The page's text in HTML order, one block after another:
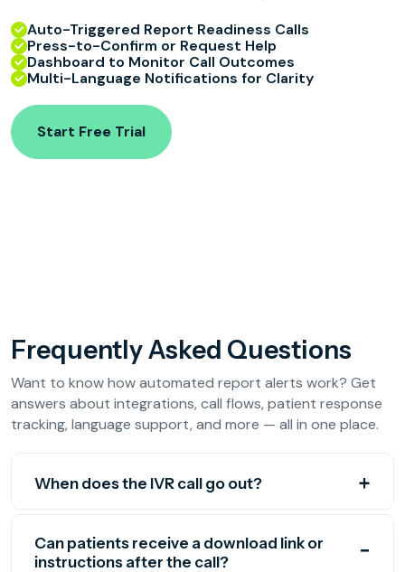
Auto-Triggered Report Readiness Calls
Press-to-Confirm or Request Help
Dashboard to Monitor Call Outcomes
Multi-Language Notifications for Clarity
Start Free Trial
Frequently Asked Questions
Want to know how automated report alerts work? Get
answers about integrations, call flows, patient response
tracking, language support, and more — all in one place.
When does the IVR call go out?
Can patients receive a download link or
instructions after the call?